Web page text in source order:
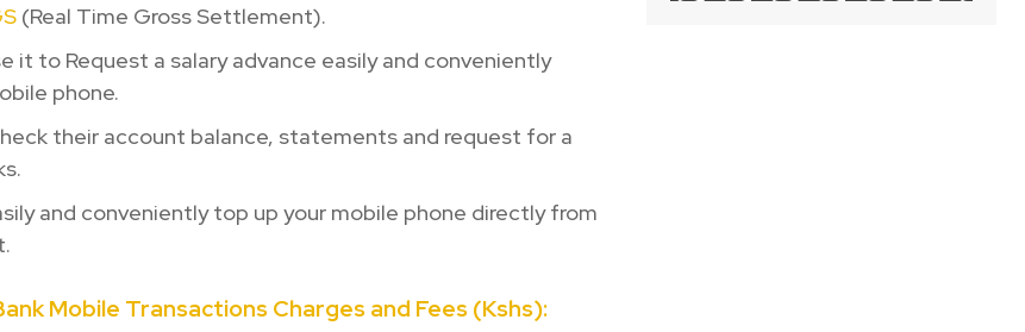
(Real Time Gross Settlement).
it to Request a salary advance easily and conveniently
phone.
their account balance, statements and request for a
and conveniently top up your mobile phone directly from
Mobile Transactions Charges and Fees (Kshs):